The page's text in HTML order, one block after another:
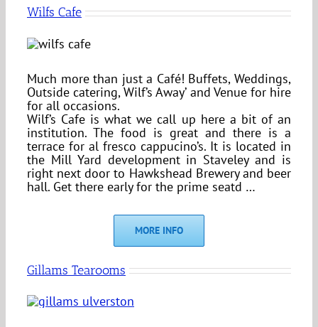
Wilfs Cafe
Much more than just a Café! Buffets, Weddings,
Outside catering, Wilf’s Away’ and Venue for hire
for all occasions.
Wilf’s Cafe is what we call up here a bit of an
institution. The food is great and there is a
terrace for al fresco cappucino’s. It is located in
the Mill Yard development in Staveley and is
right next door to Hawkshead Brewery and beer
hall. Get there early for the prime seatd …
MORE INFO
Gillams Tearooms